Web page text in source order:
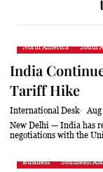
Kapit
Miri
Limbang
North America South
India
Tariff Hike
International Desk
Aug
New Delhi — India has reaffirmed its commitment to ongoing trade
negotiations with the
Business Southeast